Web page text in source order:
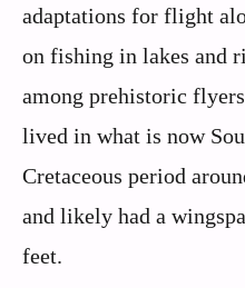
adaptations for flight
on fishing in lakes and
among prehistoric
lived in what is now
Cretaceous period
and likely had a
feet.